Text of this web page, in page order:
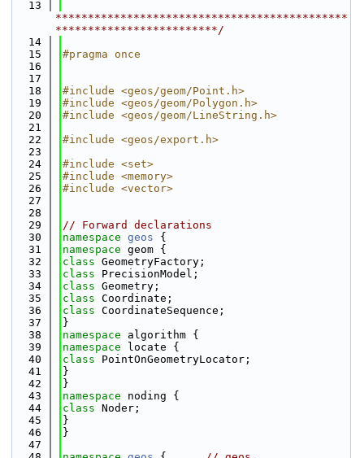
   13
*********************************************
*************************/
   14
   15
#pragma once
   16
   17
   18
#include <geos/geom/Point.h>
   19
#include <geos/geom/Polygon.h>
   20
#include <geos/geom/LineString.h>
   21
   22
#include <geos/export.h>
   23
   24
#include <set>
   25
#include <memory>
   26
#include <vector>
   27
   28
   29
// Forward declarations
   30
namespace geos {
   31
namespace geom {
   32
class GeometryFactory;
   33
class PrecisionModel;
   34
class Geometry;
   35
class Coordinate;
   36
class CoordinateSequence;
   37
}
   38
namespace algorithm {
   39
namespace
locate {
   40
class PointOnGeometryLocator;
   41
}
   42
}
   43
namespace noding {
   44
class Noder;
   45
}
   46
}
   47